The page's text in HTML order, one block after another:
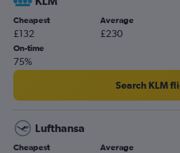
Cheapest
£132
Average
£230
On-time
75%
Search KLM
Lufthansa
Cheapest Average